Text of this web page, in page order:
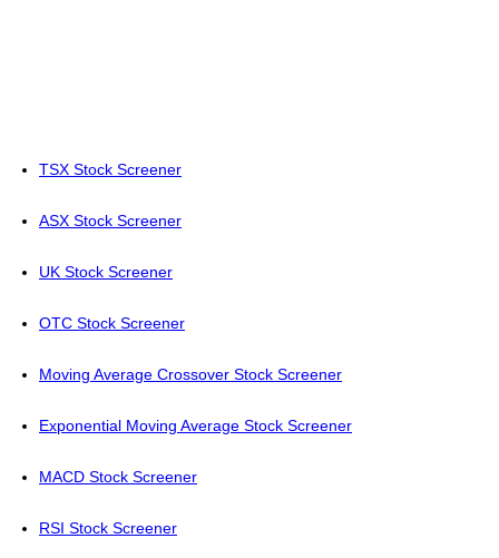
TSX Stock Screener
ASX Stock Screener
UK Stock Screener
OTC Stock Screener
Moving Average Crossover Stock Screener
Exponential Moving Average Stock Screener
MACD Stock Screener
RSI Stock Screener